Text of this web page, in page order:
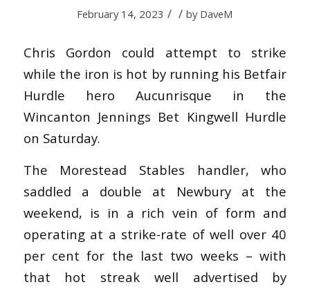
February 14, 2023 / / by DaveM
Chris Gordon could attempt to strike
while the iron is hot by running his Betfair
Hurdle hero Aucunrisque in the
Wincanton Jennings Bet Kingwell Hurdle
on Saturday.
The Morestead Stables handler, who
saddled a double at Newbury at the
weekend, is in a rich vein of form and
operating at a strike-rate of well over 40
per cent for the last two weeks – with
that hot streak well advertised by